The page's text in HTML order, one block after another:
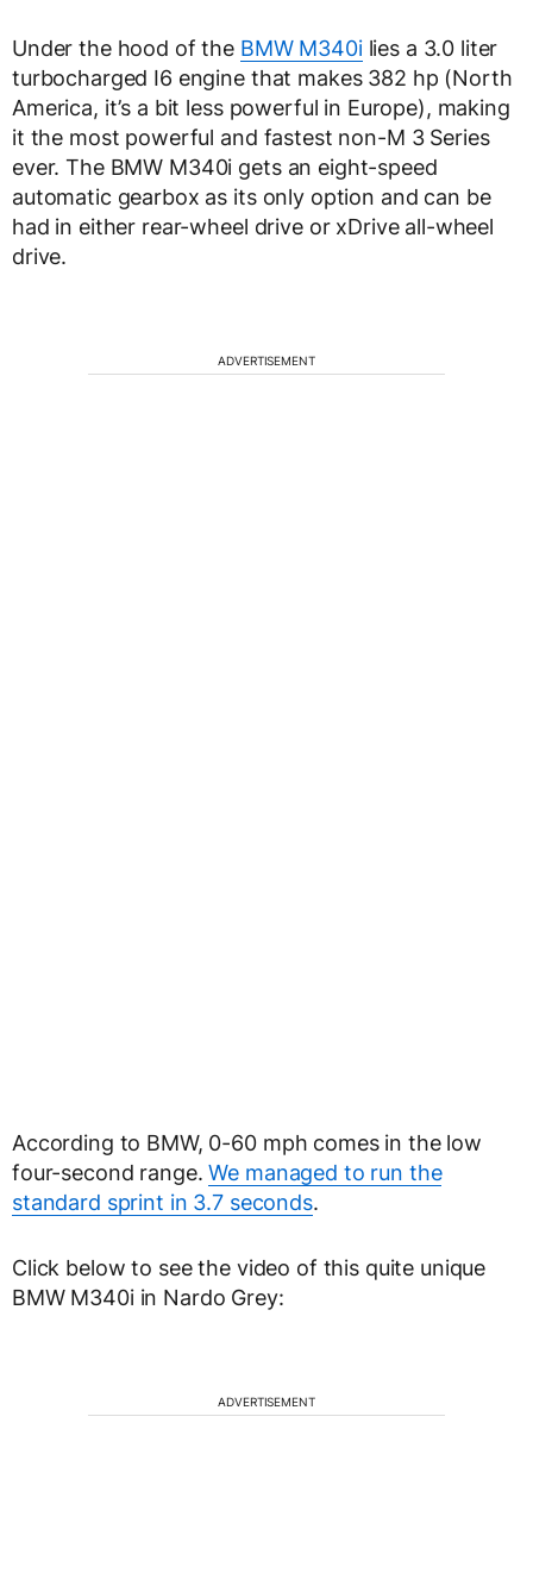
Under the hood of the BMW M340ilies a 3.0 liter
turbocharged I6 engine that makes 382 hp (North
America, it’s a bit less powerful in Europe), making
it the most powerful and fastest non-M 3 Series
ever. The BMW M340i gets an eight-speed
automatic gearbox as its only option and can be
had in either rear-wheel drive or xDrive all-wheel
drive.
ADVERTISEMENT
According to BMW, 0-60 mph comes in the low
four-second range.We managed to run the
standard sprint in 3.7 seconds.
Click below to see the video of this quite unique
BMW M340i in Nardo Grey:
ADVERTISEMENT